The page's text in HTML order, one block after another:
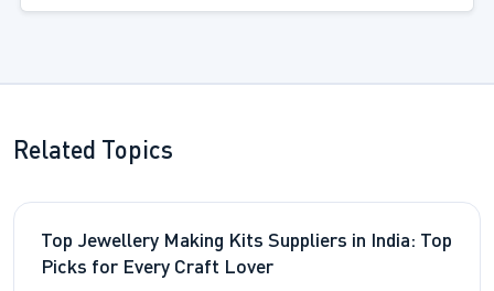
Related Topics
Top Jewellery Making Kits Suppliers in India: Top
Picks for Every Craft Lover